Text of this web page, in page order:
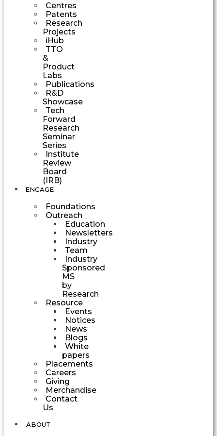
Centres
Patents
Research
Projects
iHub
TTO
&
Product
Labs
Publications
R&D
Showcase
Tech
Forward
Research
Seminar
Series
Institute
Review
Board
(IRB)
ENGAGE
Foundations
Outreach
Education
Newsletters
Industry
Team
Industry
Sponsored
MS
by
Research
Resource
Events
Notices
News
Blogs
White
papers
Placements
Careers
Giving
Merchandise
Contact
Us
ABOUT